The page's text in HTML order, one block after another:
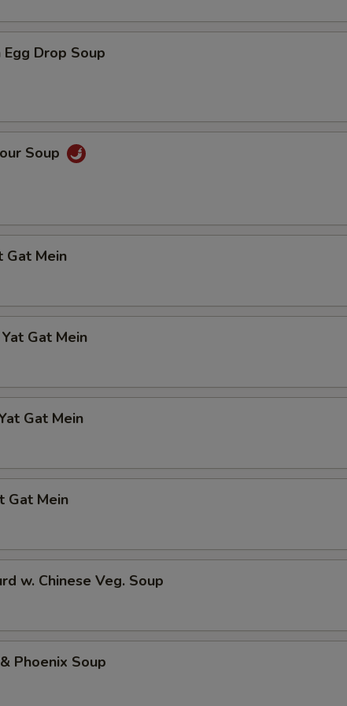
Drop Soup
Soup
Gat Mein
Gat Mein
Gat Mein
Gat Mein
w. Chinese Veg. Soup
Phoenix Soup